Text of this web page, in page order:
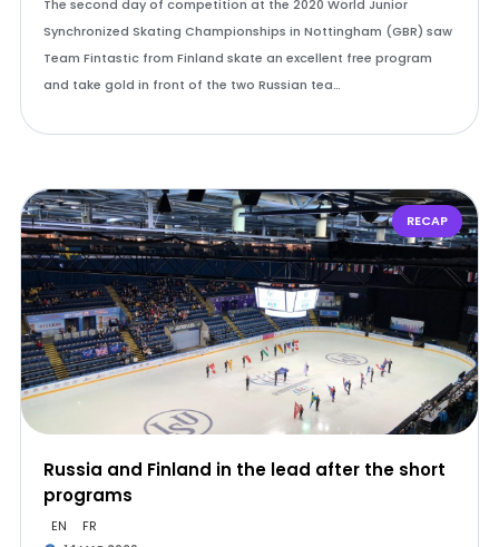
The second day of competition at the 2020 World Junior
Synchronized Skating Championships in Nottingham (GBR) saw
Team Fintastic from Finland skate an excellent free program
and take gold in front of the two Russian tea…
RECAP
Russia and Finland in the lead after the short
programs
EN FR